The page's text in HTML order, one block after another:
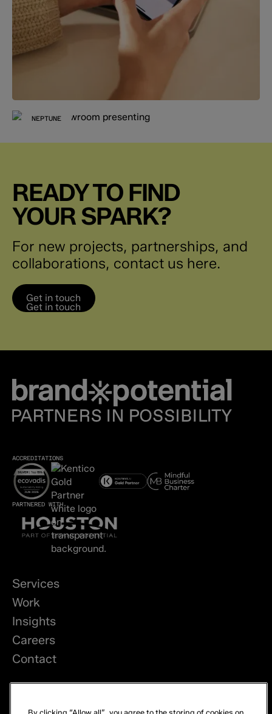
NEPTUNE
READY TO FIND
YOUR SPARK?
For new projects, partnerships, and
collaborations, contact us here.
Get in touch
Get in touch
ACCREDITATIONS
PARTNERED WITH
Services
Work
Insights
Careers
Contact